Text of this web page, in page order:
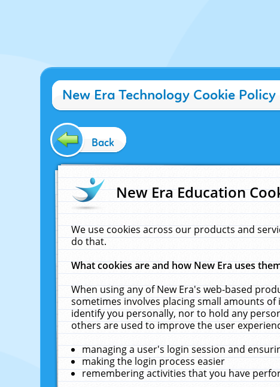
New Era Technology Cookie Policy
Back
New Era Education
We use cookies across our products and
do that.
What cookies are and how New Era uses
When using any of New Era's web-based
sometimes involves placing small amounts
identify you personally, nor to hold any
others are used to improve the user
managing a user's login session and
making the login process easier
remembering activities that you have